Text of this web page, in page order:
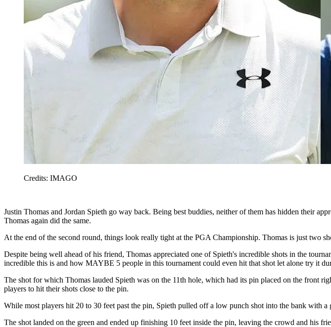
Credits: IMAGO
Justin Thomas and Jordan Spieth go way back. Being best buddies, neither of them has hidden their
Thomas again did the same.
At the end of the second round, things look really tight at the PGA Championship. Thomas is just two
Despite being well ahead of his friend, Thomas appreciated one of Spieth's incredible shots in the
incredible this is and how MAYBE 5 people in this tournament could even hit that shot let alone try it
The shot for which Thomas lauded Spieth was on the 11th hole, which had its pin placed on the front
players to hit their shots close to the pin.
While most players hit 20 to 30 feet past the pin, Spieth pulled off a low punch shot into the bank with
The shot landed on the green and ended up finishing 10 feet inside the pin, leaving the crowd and his